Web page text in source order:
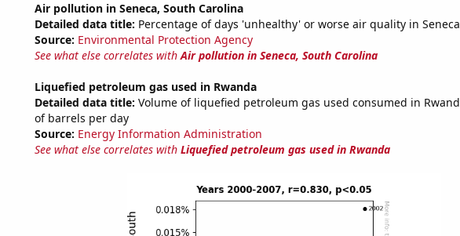
Air pollution in Seneca, South Carolina
Detailed data title: Percentage of days 'unhealthy' or worse air quality in
Source: Environmental Protection Agency
See what else correlates withAir pollution in Seneca, South Carolina
Liquefied petroleum gas used in Rwanda
Detailed data title: Volume of liquefied petroleum gas used consumed in
of barrels per day
Source: Energy Information Administration
See what else correlates with Liquefied petroleum gas used in Rwanda